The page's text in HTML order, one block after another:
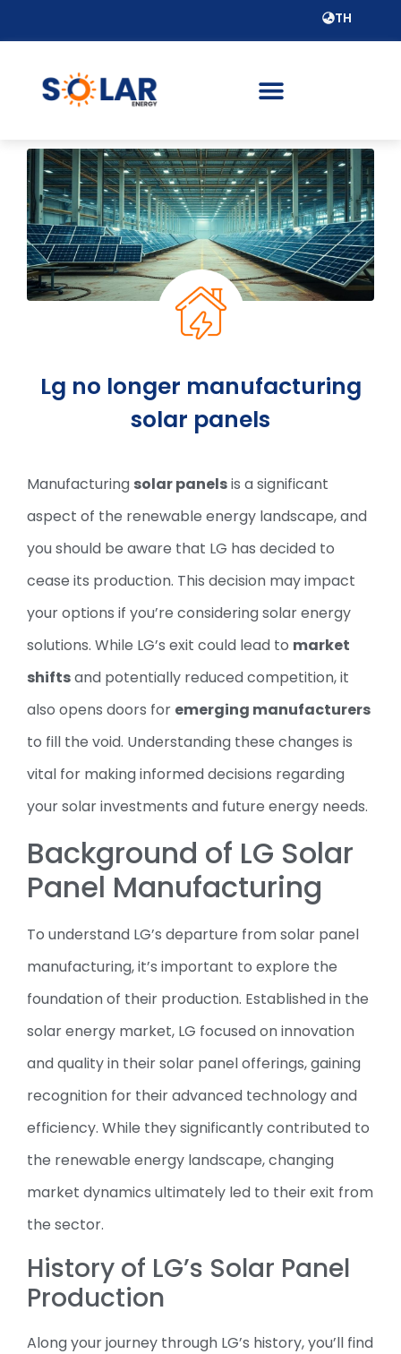
TH
Lg no longer manufacturing
solar panels
Manufacturing solar panelsis a significant
aspect of the renewable energy landscape, and
you should be aware that LG has decided to
cease its production. This decision may impact
your options if you’re considering solar energy
solutions. While LG’s exit could lead to market
shiftsand potentially reduced competition, it
also opens doors for emerging manufacturers
to fill the void. Understanding these changes is
vital for making informed decisions regarding
your solar investments and future energy needs.
Background of LG Solar
Panel Manufacturing
To understand LG’s departure from solar panel
manufacturing, it’s important to explore the
foundation of their production. Established in the
solar energy market, LG focused on innovation
and quality in their solar panel offerings, gaining
recognition for their advanced technology and
efficiency. While they significantly contributed to
the renewable energy landscape, changing
market dynamics ultimately led to their exit from
the sector.
History of LG’s Solar Panel
Production
Along your journey through LG’s history, you’ll find